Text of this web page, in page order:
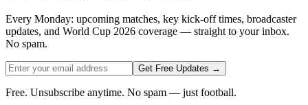
Every Monday: upcoming matches, key kick-off times, broadcaster
updates, and World Cup 2026 coverage — straight to your inbox.
No spam.
Get Free Updates →
Free. Unsubscribe anytime. No spam — just football.